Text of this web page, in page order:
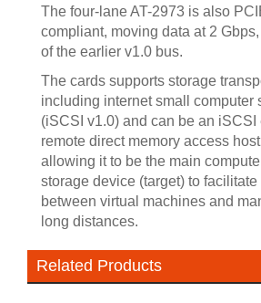
The four-lane AT-2973 is also
compliant, moving data at 2
of the earlier v1.0 bus.
The cards supports storage
including internet small computer
(iSCSI v1.0) and can be an iSCSI
remote direct memory access
allowing it to be the main
storage device (target) to
between virtual machines and
long distances.
Related Products